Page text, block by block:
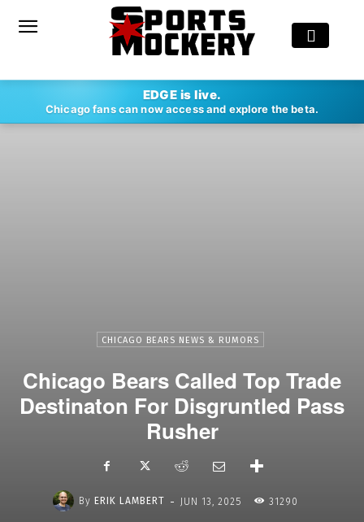
EDGE is live.
Chicago fans can now access and explore the beta.
CHICAGO BEARS NEWS & RUMORS
Chicago Bears Called Top Trade
Destinaton For Disgruntled Pass
Rusher
By ERIK LAMBERT - JUN 13, 2025 31290